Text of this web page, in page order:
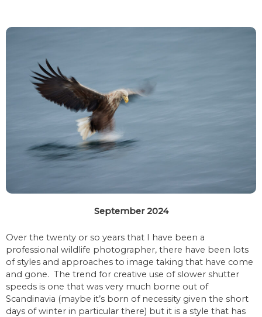
September 2024
Over the twenty or so years that I have been a
professional wildlife photographer, there have been lots
of styles and approaches to image taking that have come
and gone. The trend for creative use of slower shutter
speeds is one that was very much borne out of
Scandinavia (maybe it’s born of necessity given the short
days of winter in particular there) but it is a style that has